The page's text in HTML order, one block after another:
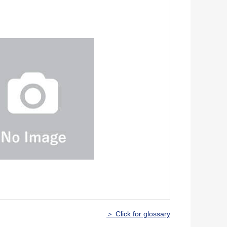
＞ Click for glossary